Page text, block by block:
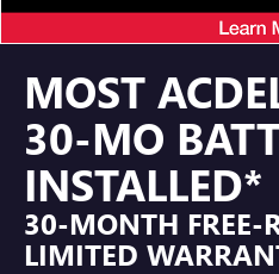
MOST
30-MO
INSTALLED*
30-MONTH FREE-
LIMITED